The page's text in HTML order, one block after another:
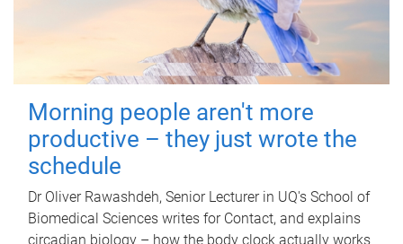
Morning people aren't more
productive – they just wrote the
schedule
Dr Oliver Rawashdeh, Senior Lecturer in UQ's School of
Biomedical Sciences writes for Contact, and explains
circadian biology – how the body clock actually works